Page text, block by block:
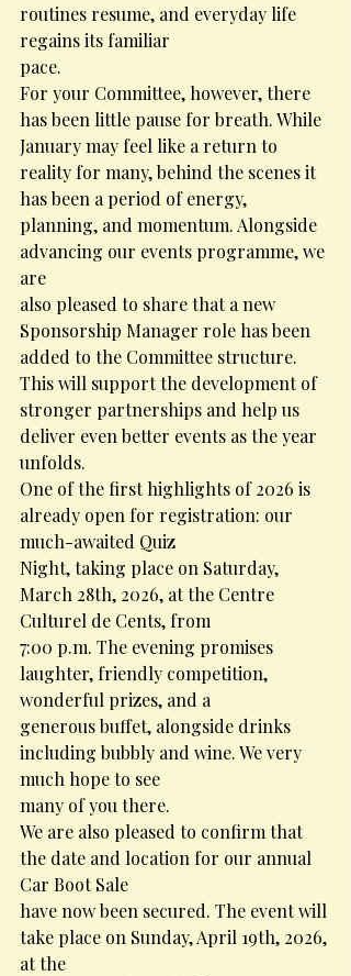
routines resume, and everyday life
regains its familiar
pace.
For your Committee, however, there
has been little pause for breath. While
January may feel like a return to
reality for many, behind the scenes it
has been a period of energy,
planning, and momentum. Alongside
advancing our events programme, we
are
also pleased to share that a new
Sponsorship Manager role has been
added to the Committee structure.
This will support the development of
stronger partnerships and help us
deliver even better events as the year
unfolds.
One of the first highlights of 2026 is
already open for registration: our
much-awaited Quiz
Night, taking place on Saturday,
March 28th, 2026, at the Centre
Culturel de Cents, from
7:00 p.m. The evening promises
laughter, friendly competition,
wonderful prizes, and a
generous buffet, alongside drinks
including bubbly and wine. We very
much hope to see
many of you there.
We are also pleased to confirm that
the date and location for our annual
Car Boot Sale
have now been secured. The event will
take place on Sunday, April 19th, 2026,
at the